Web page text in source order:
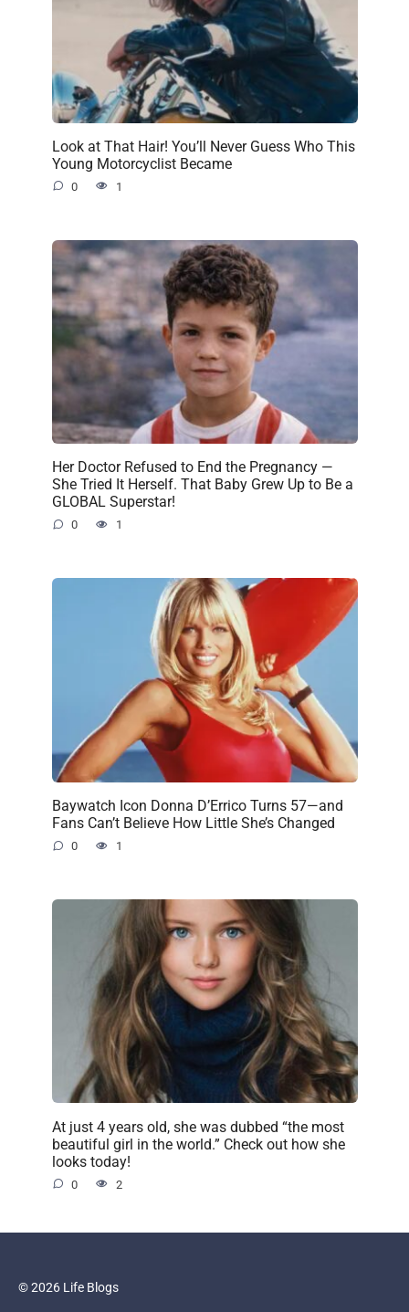
Look at That Hair! You’ll Never Guess Who This
Young Motorcyclist Became
0 1
Her Doctor Refused to End the Pregnancy —
She Tried It Herself. That Baby Grew Up to Be a
GLOBAL Superstar!
0 1
Baywatch Icon Donna D’Errico Turns 57—and
Fans Can’t Believe How Little She’s Changed
0 1
At just 4 years old, she was dubbed “the most
beautiful girl in the world.” Check out how she
looks today!
0 2
© 2026 Life Blogs